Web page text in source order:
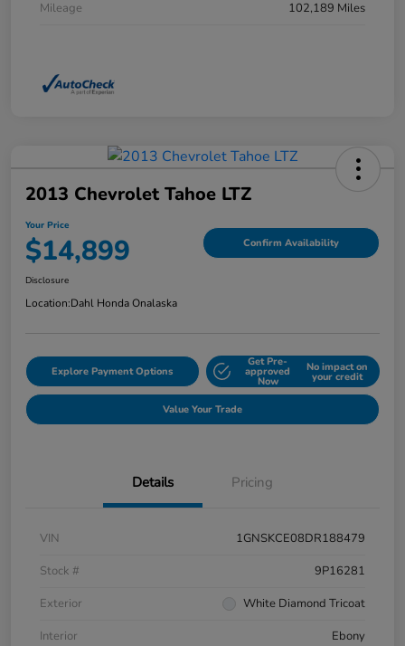
Mileage
102,189 Miles
2013 Chevrolet Tahoe LTZ
Your Price
$14,899 Confirm Availability
Disclosure
Location:Dahl Honda Onalaska
Explore Payment Options
Get Pre-
approved
Now
No impact on
your credit
Value Your Trade
Details Pricing
VIN
1GNSKCE08DR188479
Stock #
9P16281
Exterior
White Diamond Tricoat
Interior
Ebony